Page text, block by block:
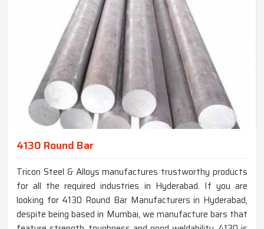
4130 Round Bar
Tricon Steel & Alloys manufactures trustworthy products
for all the required industries in Hyderabad. If you are
looking for 4130 Round Bar Manufacturers in Hyderabad,
despite being based in Mumbai, we manufacture bars that